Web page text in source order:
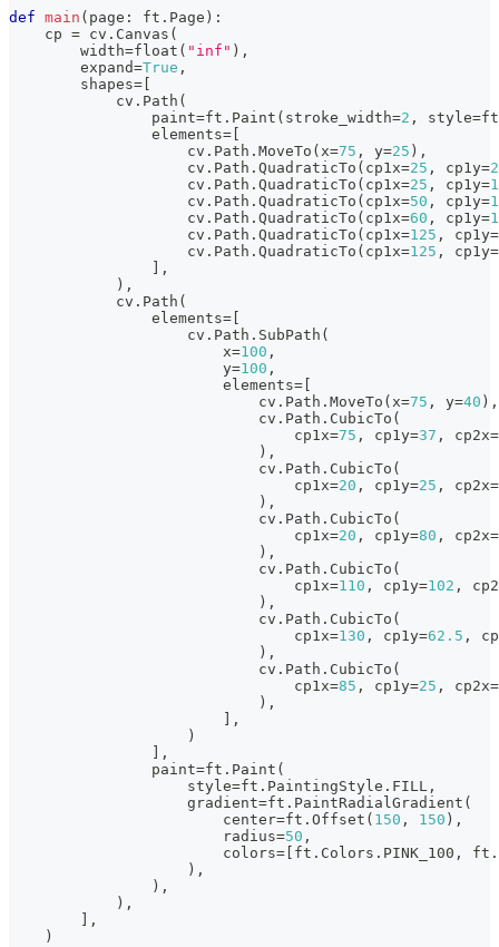
def main ( page : ft . Page ) :
    cp
= cv . Canvas (
        width
=float ( "inf" ) ,
        expand
=True ,
        shapes
=
            cv
. Path (
                paint
=ft . Paint ( stroke_width=2 , style=ft
                elements
=
                    cv
. Path . MoveTo ( x=75 , y=25 ) ,
                    cv
. Path . QuadraticTo ( cp1x=25 , cp1y=
                    cv
. Path . QuadraticTo ( cp1x=25 , cp1y=
                    cv
. Path . QuadraticTo ( cp1x=50 , cp1y=
                    cv
. Path . QuadraticTo ( cp1x=60 , cp1y=
                    cv
. Path . QuadraticTo ( cp1x=125 , cp1y=
                    cv
. Path . QuadraticTo ( cp1x=125 , cp1y=
,
) ,
            cv
. Path (
                elements
=
                    cv
. Path . SubPath (
                        x
=100 ,
                        y
=100 ,
                        elements
=
                            cv
. Path . MoveTo ( x=75 , y=40 ) ,
                            cv
. Path . CubicTo (
                                cp1x
=75 , cp1y=37 , cp2x=
) ,
                            cv
. Path . CubicTo (
                                cp1x
=20 , cp1y=25 , cp2x=
) ,
                            cv
. Path . CubicTo (
                                cp1x
=20 , cp1y=80 , cp2x=
) ,
                            cv
. Path . CubicTo (
                                cp1x
=110 , cp1y=102 ,
) ,
                            cv
. Path . CubicTo (
                                cp1x
=130 , cp1y=62.5 ,
) ,
                            cv
. Path . CubicTo (
                                cp1x
=85 , cp1y=25 , cp2x=
) ,
,
)
,
                paint
=ft . Paint (
                    style
=ft . PaintingStyle . FILL ,
                    gradient
=ft . PaintRadialGradient (
                        center
=ft . Offset ( 150 , 150 ) ,
                        radius
=50 ,
                        colors
= ft . Colors . PINK_100 , ft .
) ,
) ,
) ,
,
)